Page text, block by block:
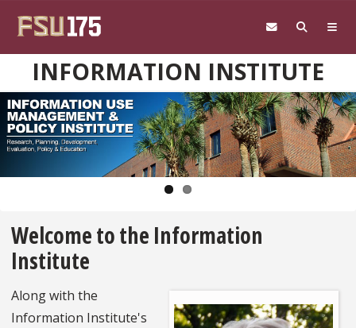
INFORMATION INSTITUTE
Pause
Welcome to the Information
Institute
Along with the
Information Institute's